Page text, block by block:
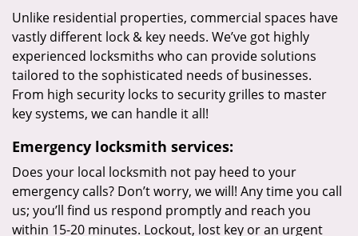
Unlike residential properties, commercial spaces have
vastly different lock & key needs. We’ve got highly
experienced locksmiths who can provide solutions
tailored to the sophisticated needs of businesses.
From high security locks to security grilles to master
key systems, we can handle it all!
Emergency locksmith services:
Does your local locksmith not pay heed to your
emergency calls? Don’t worry, we will! Any time you call
us; you’ll find us respond promptly and reach you
within 15-20 minutes. Lockout, lost key or an urgent